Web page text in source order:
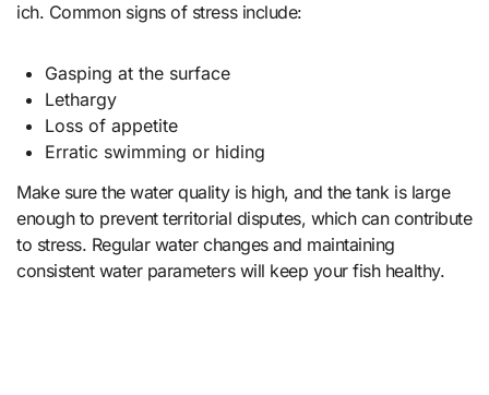
ich. Common signs of stress include:
Gasping at the surface
Lethargy
Loss of appetite
Erratic swimming or hiding
Make sure the water quality is high, and the tank is large
enough to prevent territorial disputes, which can contribute
to stress. Regular water changes and maintaining
consistent water parameters will keep your fish healthy.